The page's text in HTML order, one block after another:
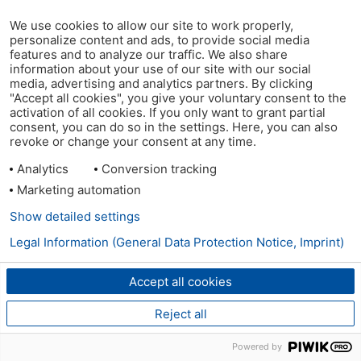
We use cookies to allow our site to work properly,
personalize content and ads, to provide social media
features and to analyze our traffic. We also share
information about your use of our site with our social
media, advertising and analytics partners. By clicking
"Accept all cookies", you give your voluntary consent to the
activation of all cookies. If you only want to grant partial
consent, you can do so in the settings. Here, you can also
revoke or change your consent at any time.
Analytics
Conversion tracking
Marketing automation
Accept all cookies
Reject all
Show detailed settings
Legal Information (General Data Protection Notice, Imprint)
Powered by